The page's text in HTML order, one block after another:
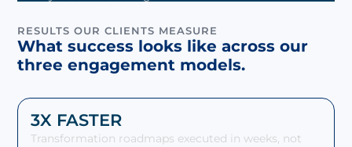
RESULTS OUR CLIENTS MEASURE
What success looks like across our
three engagement models.
3X FASTER
Transformation roadmaps executed in weeks, not